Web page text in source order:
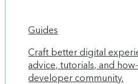
Guides
Craft better digital
advice, tutorials, and
developer community.